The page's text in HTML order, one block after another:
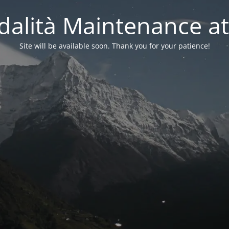
Maintenance
Site will be available soon. Thank you for your patience!